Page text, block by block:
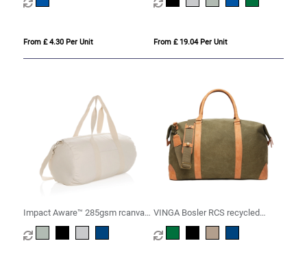
From £ 4.30 Per Unit From £ 19.04 Per Unit
Impact Aware™ 285gsm rcanvas
duffel bag undyed
VINGA Bosler RCS recycled
canvas duffelbag